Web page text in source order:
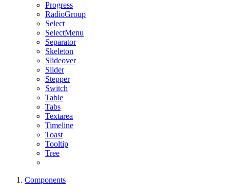
Progress
RadioGroup
Select
SelectMenu
Separator
Skeleton
Slideover
Slider
Stepper
Switch
Table
Tabs
Textarea
Timeline
Toast
Tooltip
Tree
Components